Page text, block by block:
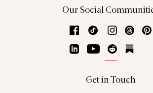
Our Social
Facebook
TikTok Instagram
LinkedInYouTubeReddit
Get in Touch